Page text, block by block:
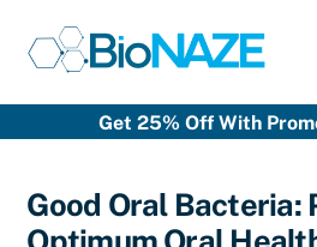
content
Get 25% Off With
Good Oral Bacteria: